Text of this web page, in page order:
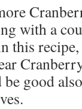
with a
this
good